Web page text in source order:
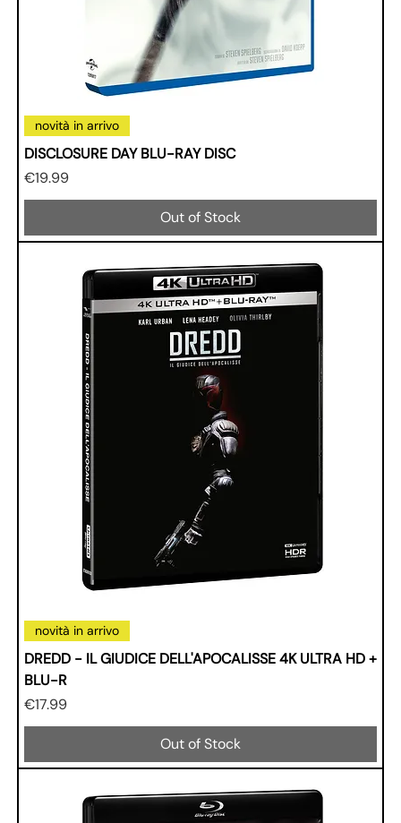
novità in arrivo
DISCLOSURE DAY BLU-RAY DISC
Price
€19.99
Out of Stock
novità in arrivo
DREDD - IL GIUDICE DELL'APOCALISSE 4K ULTRA HD +
BLU-R
Price
€17.99
Out of Stock